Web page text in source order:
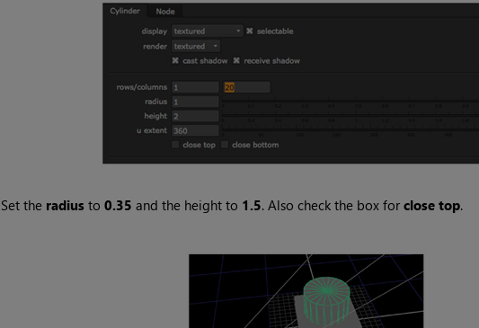
Set the radiusto 0.35 and the height to 1.5. Also check the box for close top.